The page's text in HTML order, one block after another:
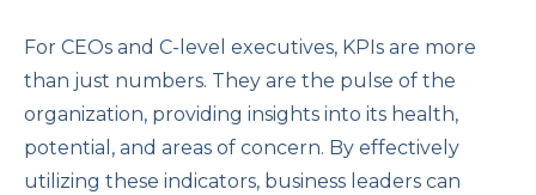
For CEOs and C-level executives, KPIs are more
than just numbers. They are the pulse of the
organization, providing insights into its health,
potential, and areas of concern. By effectively
utilizing these indicators, business leaders can